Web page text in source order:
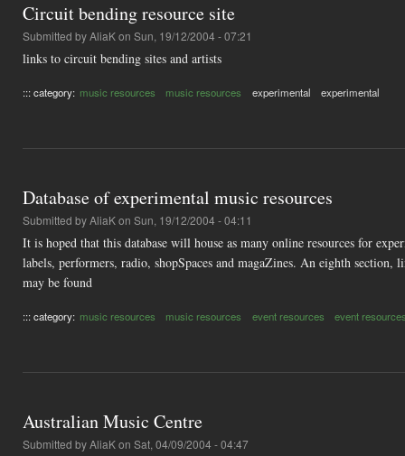
Circuit bending resource site
Submitted byAliaKon Sun, 19/12/2004 - 07:21
links to circuit bending sites and artists
::: category: music resources music resources experimental experimental
Database of experimental music resources
Submitted byAliaKon Sun, 19/12/2004 - 04:11
It is hoped that this database will house as many online resources for
labels, performers, radio, shopSpaces and magaZines. An eighth
may be found
::: category: music resources music resources event resources event
Australian Music Centre
Submitted byAliaKon Sat, 04/09/2004 - 04:47